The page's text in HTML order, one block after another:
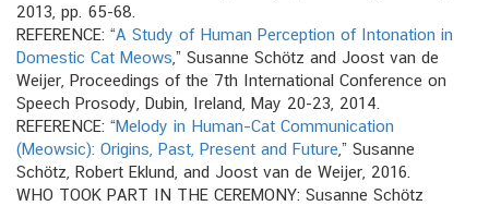
2013, pp. 65-68.
REFERENCE: “A Study of Human Perception of Intonation in
Domestic Cat Meows ,” Susanne Schötz and Joost van de
Weijer, Proceedings of the 7th International Conference on
Speech Prosody, Dubin, Ireland, May 20-23, 2014.
REFERENCE: “Melody in Human–Cat Communication
(Meowsic): Origins, Past, Present and Future ,” Susanne
Schötz, Robert Eklund, and Joost van de Weijer, 2016.
WHO TOOK PART IN THE CEREMONY: Susanne Schötz